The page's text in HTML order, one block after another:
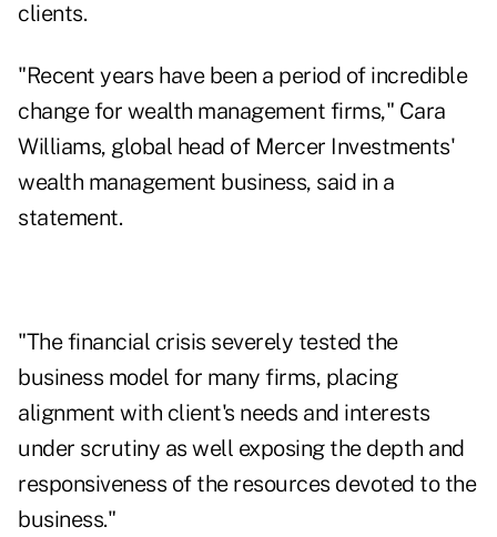
clients.
"Recent years have been a period of incredible
change for wealth management firms," Cara
Williams, global head of Mercer Investments'
wealth management business, said in a
statement.
"The financial crisis severely tested the
business model for many firms, placing
alignment with client's needs and interests
under scrutiny as well exposing the depth and
responsiveness of the resources devoted to the
business."